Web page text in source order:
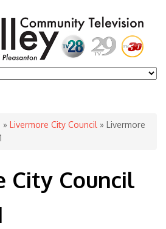
» Livermore City Council » Livermore
City Council